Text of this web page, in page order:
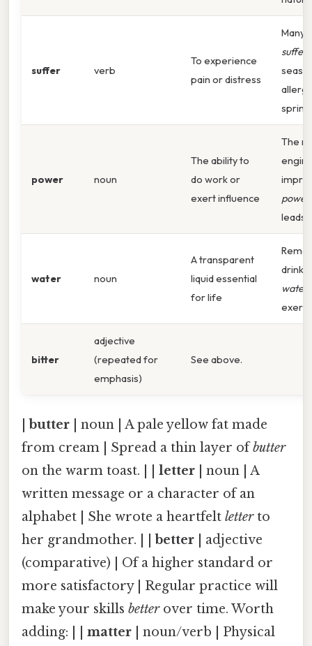
suffer verb
To experience
pain or distress
Many
suffer
power noun
The ability to
do work or
exert influence
The
power
leads
water noun
A transparent
liquid essential
for life
drink
water
bitter
adjective
(repeated for
emphasis)
See above.
|butter | noun | A pale yellow fat made
from cream | Spread a thin layer ofbutter
on the warm toast. | | letter | noun | A
written message or a character of an
alphabet | She wrote a heartfelt letterto
her grandmother. | |better | adjective
(comparative) | Of a higher standard or
more satisfactory | Regular practice will
make your skills betterover time. Worth
adding: | | matter | noun/verb | Physical